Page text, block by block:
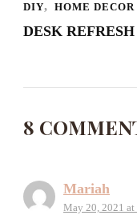
DIY HOME DECOR
DESK REFRESH
8
Mariah
May 20, 2021 at